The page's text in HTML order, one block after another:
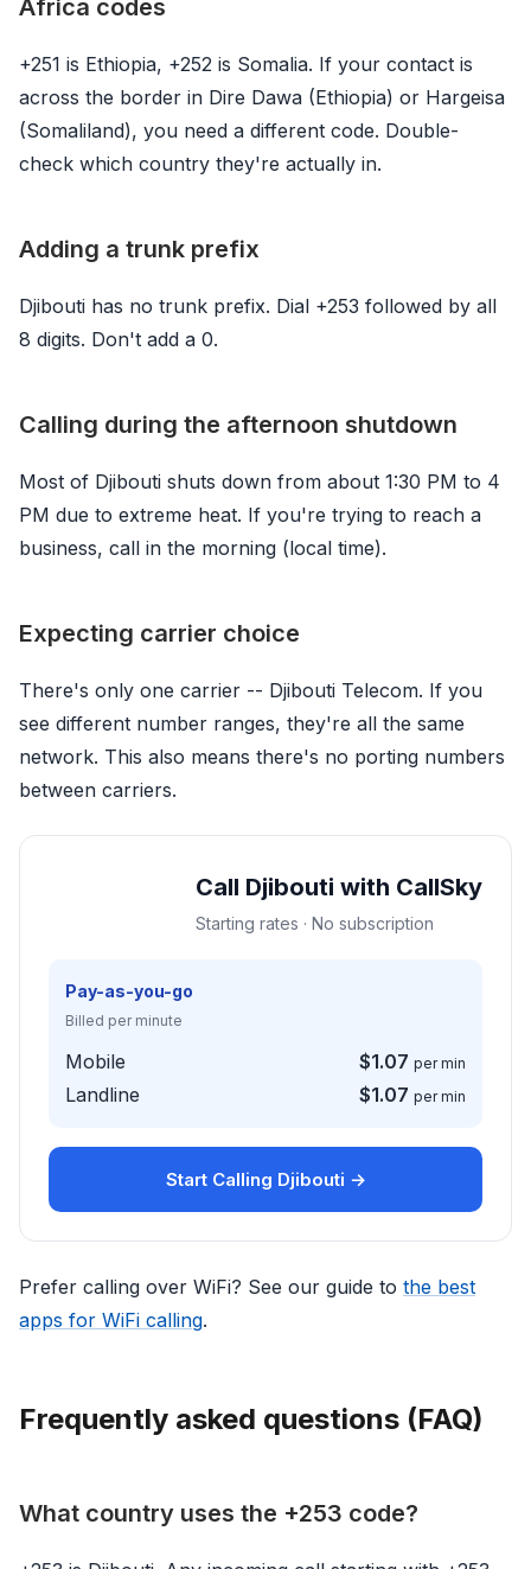
Africa codes
+251 is Ethiopia, +252 is Somalia. If your contact is
across the border in Dire Dawa (Ethiopia) or Hargeisa
(Somaliland), you need a different code. Double-
check which country they're actually in.
Adding a trunk prefix
Djibouti has no trunk prefix. Dial +253 followed by all
8 digits. Don't add a 0.
Calling during the afternoon shutdown
Most of Djibouti shuts down from about 1:30 PM to 4
PM due to extreme heat. If you're trying to reach a
business, call in the morning (local time).
Expecting carrier choice
There's only one carrier -- Djibouti Telecom. If you
see different number ranges, they're all the same
network. This also means there's no porting numbers
between carriers.
Call Djibouti with CallSky
Starting rates · No subscription
Pay-as-you-go
Billed per minute
Mobile $1.07 per min
Landline $1.07 per min
Start Calling Djibouti →
Prefer calling over WiFi? See our guide to the best
apps for WiFi calling.
Frequently asked questions (FAQ)
What country uses the +253 code?